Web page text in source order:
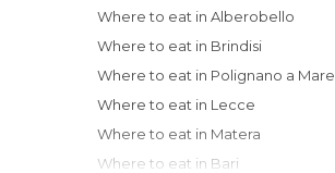
Where to eat in Alberobello
Where to eat in Brindisi
Where to eat in Polignano a Mare
Where to eat in Lecce
Where to eat in Matera
Where to eat in Bari